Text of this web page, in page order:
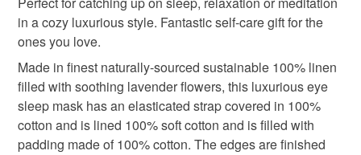
Linen
Colours
Read the Folksy Returns Policy.
in a cozy luxurious style. Fantastic self-care gift for the
ones you love.
Made in finest naturally-sourced sustainable 100% linen
filled with soothing lavender flowers, this luxurious eye
sleep mask has an elasticated strap covered in 100%
cotton and is lined 100% soft cotton and is filled with
padding made of 100% cotton. The edges are finished